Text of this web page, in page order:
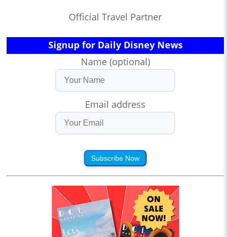
Official Travel Partner
Signup for Daily Disney News
Name (optional)
Email address
Subscribe Now